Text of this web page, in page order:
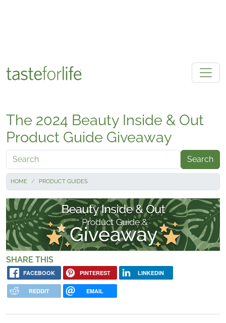
The 2024 Beauty Inside & Out
Product Guide Giveaway
Search
HOME PRODUCT GUIDES
SHARE THIS
FACEBOOK PINTEREST LINKEDIN
REDDIT EMAIL